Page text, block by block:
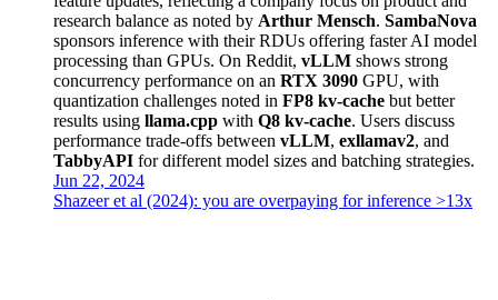
research balance as noted by Arthur Mensch. SambaNova
sponsors inference with their RDUs offering faster AI model
processing than GPUs. On Reddit, vLLM shows strong
concurrency performance on an RTX 3090 GPU, with
quantization challenges noted in FP8 kv-cache but better
results using llama.cpp with Q8 kv-cache. Users discuss
performance trade-offs between vLLM, exllamav2, and
TabbyAPI for different model sizes and batching strategies.
Jun 22, 2024
Shazeer et al (2024): you are overpaying for inference >13x